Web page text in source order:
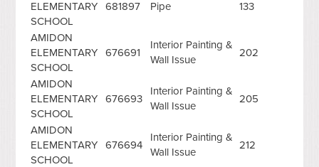
ELEMENTARY
SCHOOL
681897 Pipe 133
AMIDON
ELEMENTARY
SCHOOL
676691
Interior Painting &
Wall Issue
202
AMIDON
ELEMENTARY
SCHOOL
676693
Interior Painting &
Wall Issue
205
AMIDON
ELEMENTARY
SCHOOL
676694
Interior Painting &
Wall Issue
212